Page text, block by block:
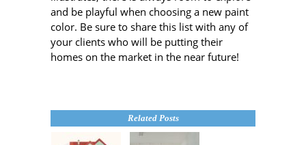
and be playful when choosing a new paint
color. Be sure to share this list with any of
your clients who will be putting their
homes on the market in the near future!
Related Posts